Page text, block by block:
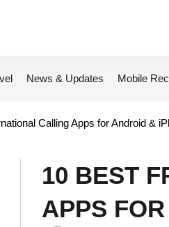
News & Updates Mobile
Calling Apps for Android &
10 BEST
APPS